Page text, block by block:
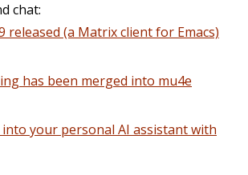
chat:
released (a Matrix client for Emacs)
has been merged into mu4e
into your personal AI assistant with